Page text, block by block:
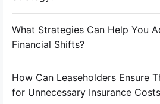
What Strategies Can Help You
Financial Shifts?
How Can Leaseholders Ensure
for Unnecessary Insurance